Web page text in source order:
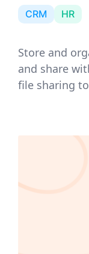
CRM HR
Store and
and share
file sharing